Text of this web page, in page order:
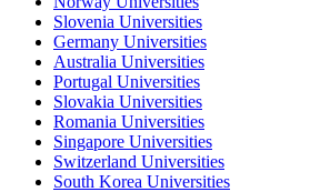
Slovenia Universities
Germany Universities
Australia Universities
Portugal Universities
Slovakia Universities
Romania Universities
Singapore Universities
Switzerland Universities
South Korea Universities